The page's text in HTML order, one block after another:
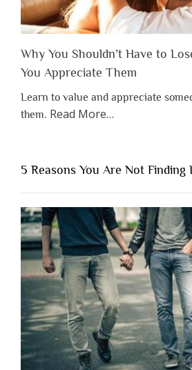
Why You Shouldn’t Have to
You Appreciate Them
Learn to value and appreciate
them. Read Moreabout
Shouldn’t
to
Lose
Someone
Before
You
Appreciate
Them”
…
5 Reasons You Are Not Finding